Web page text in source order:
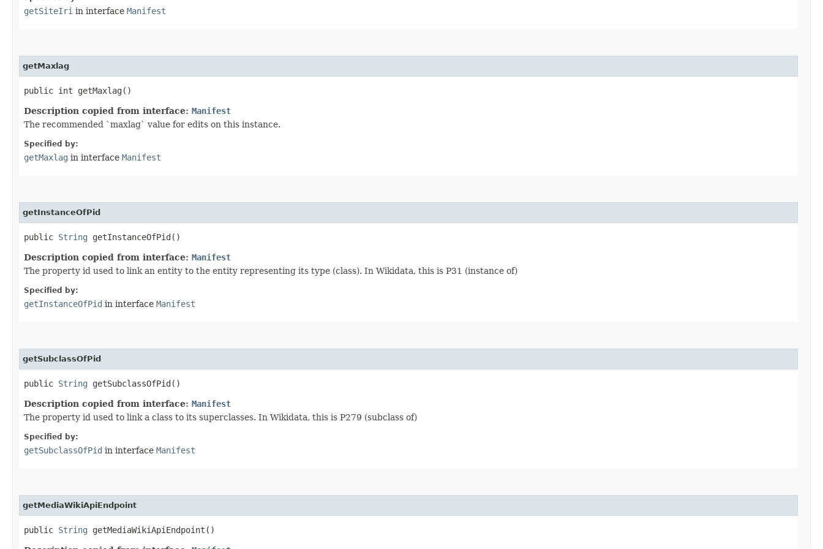
getSiteIri in interface Manifest
getMaxlag
public int getMaxlag()
Description copied from interface: Manifest
The recommended `maxlag` value for edits on this instance.
Specified by:
getMaxlag in interface Manifest
getInstanceOfPid
public String getInstanceOfPid()
Description copied from interface: Manifest
The property id used to link an entity to the entity representing its type (class). In Wikidata, this is P31 (instance of)
Specified by:
getInstanceOfPid in interface Manifest
getSubclassOfPid
public String getSubclassOfPid()
Description copied from interface: Manifest
The property id used to link a class to its superclasses. In Wikidata, this is P279 (subclass of)
Specified by:
getSubclassOfPid in interface Manifest
getMediaWikiApiEndpoint
public String getMediaWikiApiEndpoint()